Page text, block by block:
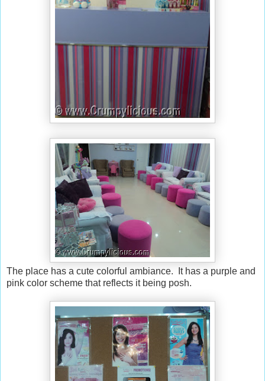
The place has a cute colorful ambiance. It has a purple and
pink color scheme that reflects it being posh.